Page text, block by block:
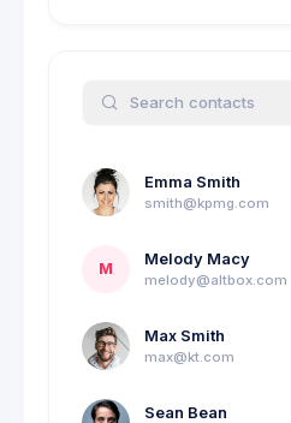
Emma Smith
smith@kpmg.com
M
Melody Macy
melody@altbox.com
Max Smith
max@kt.com
Sean Bean